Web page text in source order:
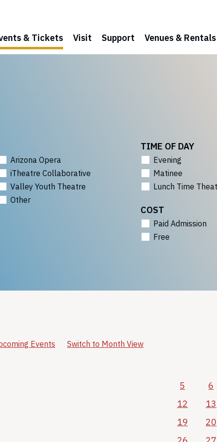
& Tickets Visit Support Venues & Rentals
Arizona Opera
iTheatre Collaborative
Valley Youth Theatre
Other
TIME OF DAY
Evening
Matinee
Lunch Time
COST
Paid Admission
Free
Events Switch to Month View
5
6
12
13
19
20